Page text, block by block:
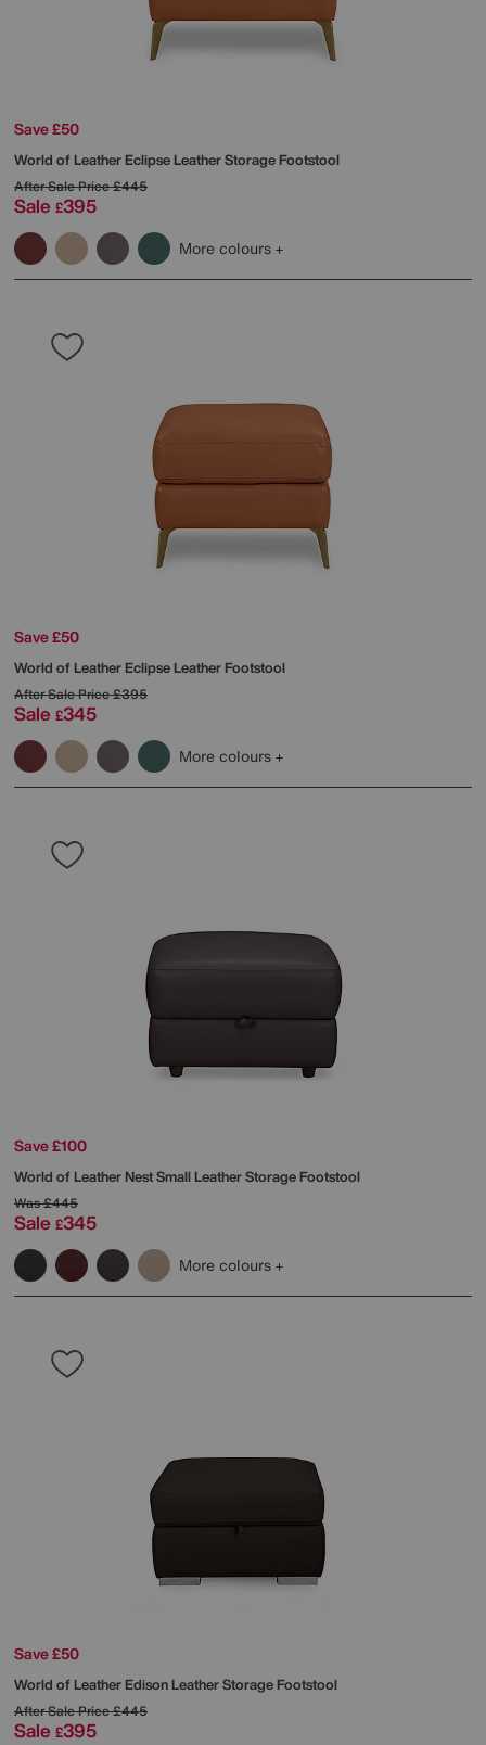
Save £50
World of LeatherEclipse Leather Storage Footstool
After Sale Price£445
Sale £395
More colours
Save £50
World of LeatherEclipse Leather Footstool
After Sale Price£395
Sale £345
More colours
Save £100
World of LeatherNest Small Leather Storage Footstool
Was£445
Sale £345
More colours
Save £50
World of LeatherEdison Leather Storage Footstool
After Sale Price£445
Sale £395